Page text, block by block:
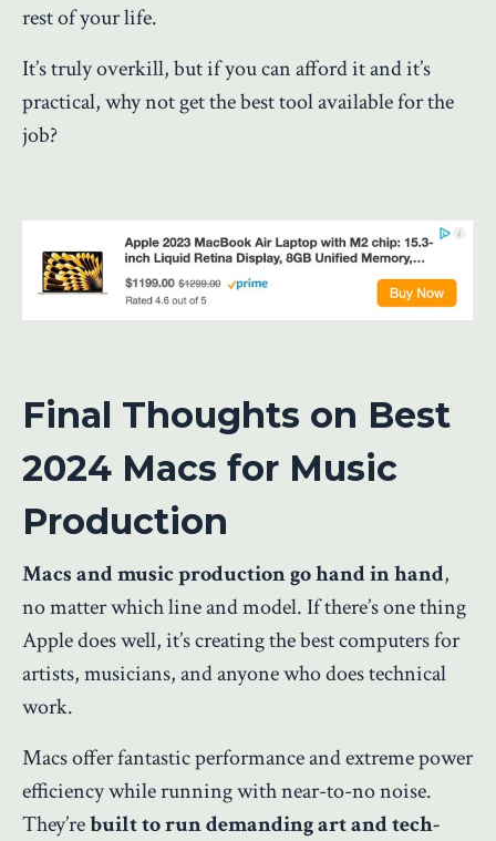
rest of your life.
It’s truly overkill, but if you can afford it and it’s
practical, why not get the best tool available for the
job?
Final Thoughts on Best
2024 Macs for Music
Production
Macs and music production go hand in hand,
no matter which line and model. If there’s one thing
Apple does well, it’s creatingthe best computersfor
artists, musicians, and anyone who does technical
work.
Macs offer fantastic performance and extreme power
efficiency while running with near-to-no noise.
They’rebuilt to run demanding art and tech-